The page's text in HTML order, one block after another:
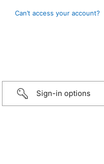
Can’t access your account?
Sign-in options